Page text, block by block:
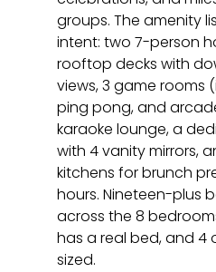
groups. The amenity
intent: two 7-person
rooftop decks with
views, 3 game rooms
ping pong, and
karaoke lounge, a
with 4 vanity mirrors,
kitchens for brunch
hours. Nineteen-plus
across the 8
has a real bed, and 4
sized.